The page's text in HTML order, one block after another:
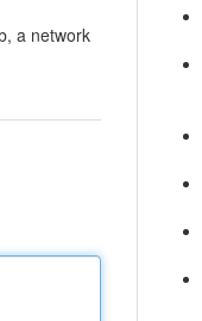
a network